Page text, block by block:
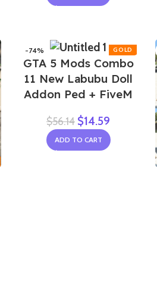
-74%
GTA 5 Mods Combo
11 New Labubu Doll
Addon Ped + FiveM
$56.14 $14.59
ADD TO CART